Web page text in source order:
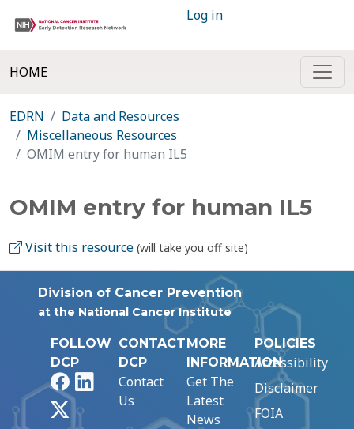
Log in
HOME
EDRN
Data and Resources
Miscellaneous Resources
OMIM entry for human IL5
OMIM entry for human IL5
Visit this resource (will take you off site)
Division of Cancer Prevention
at the National Cancer Institute
FOLLOW
DCP
FacebookLinkedIn
CONTACT
DCP
Contact
Us
MORE
INFORMATION
Get The
Latest
News
POLICIES
Accessibility
Disclaimer
FOIA